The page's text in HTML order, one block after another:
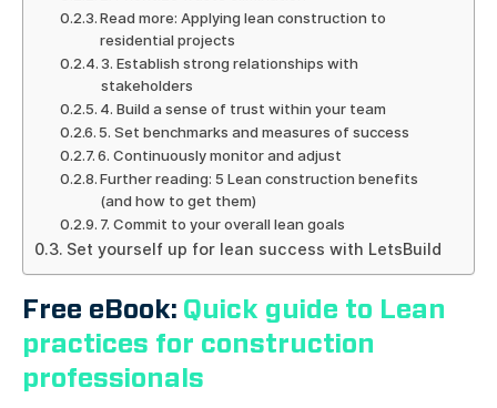
Read more: Applying lean construction to
residential projects
3. Establish strong relationships with
stakeholders
4. Build a sense of trust within your team
5. Set benchmarks and measures of success
6. Continuously monitor and adjust
Further reading: 5 Lean construction benefits
(and how to get them)
7. Commit to your overall lean goals
Set yourself up for lean success with LetsBuild
Free eBook: Quick guide to Lean
practices for construction
professionals